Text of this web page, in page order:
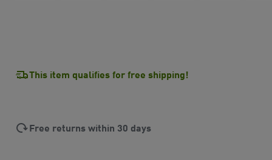
This item qualifies for free shipping!
Free returns within 30 days